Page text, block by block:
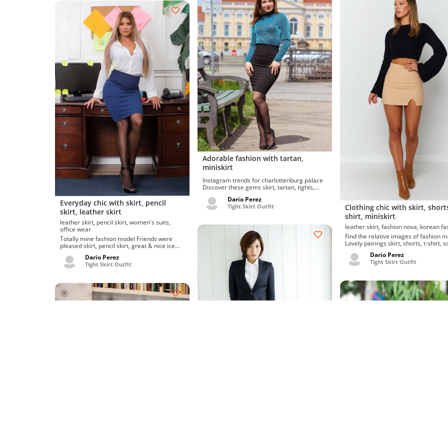
Adorable fashion with tartan,
miniskirt
Instagram trends for charlottenburg palace
Discover these gems skirt, tartan, tights,
Dario Perez
Tight Skirt Outfit
Clothing chic with skirt,
shirt, miniskirt
leather skirt, fashion nova,
Find the relative images of fashion
Lovely pairings skirt, shorts, t-shirt,
Dario Perez
Tight Skirt Outfit
Everyday chic with skirt, pencil
skirt, leather skirt
leather skirt, pencil skirt, women's suits,
office wear
Totally mine fashion model Friends were
pleased skirt, pencil skirt, great & nice ice
Dario Perez
Tight Skirt Outfit